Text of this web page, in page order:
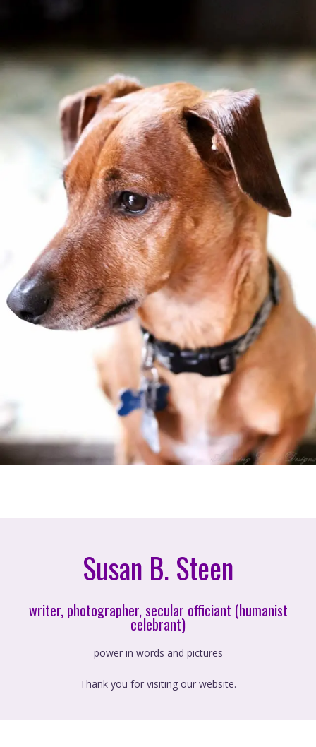
Susan B. Steen
writer, photographer, secular officiant (humanist
celebrant)
power in words and pictures
Thank you for visiting our website.